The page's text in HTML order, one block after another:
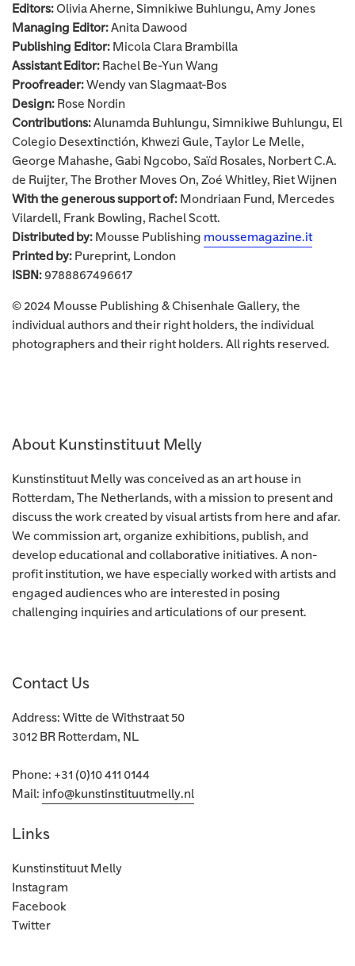
Editors:Olivia Aherne, Simnikiwe Buhlungu, Amy Jones
Managing Editor:Anita Dawood
Publishing Editor: Micola Clara Brambilla
Assistant Editor: Rachel Be-Yun Wang
Proofreader:Wendy van Slagmaat-Bos
Design: Rose Nordin
Contributions:Alunamda Buhlungu, Simnikiwe Buhlungu, El
Colegio Desextinctión, Khwezi Gule, Taylor Le Melle,
George Mahashe, Gabi Ngcobo, Saïd Rosales, Norbert C.A.
de Ruijter, The Brother Moves On, Zoé Whitley, Riet Wijnen
With the generous support of: Mondriaan Fund, Mercedes
Vilardell, Frank Bowling, Rachel Scott.
Distributed by: Mousse Publishing moussemagazine.it
Printed by: Pureprint, London
ISBN:9788867496617
© 2024 Mousse Publishing &Chisenhale Gallery, the
individual authors and their right holders, the individual
photographers and their right holders. All rights reserved.
About Kunstinstituut Melly
Kunstinstituut Melly was conceived as an art house in
Rotterdam, The Netherlands, with a mission to present and
discuss the work created by visual artists from here and afar.
We commission art, organize exhibitions, publish, and
develop educational and collaborative initiatives. A non-
profit institution, we have especially worked with artists and
engaged audiences who are interested in posing
challenging inquiries and articulations of our present.
Contact Us
Address: Witte de Withstraat 50
3012 BR Rotterdam, NL
Phone: +31 (0)10 411 0144
Mail: info@kunstinstituutmelly.nl
Links
Kunstinstituut Melly
Instagram
Facebook
Twitter